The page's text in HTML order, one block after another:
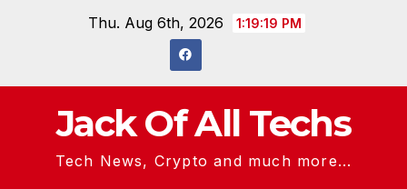
Thu. Aug 6th, 2026 1:19:19 PM
Jack Of All Techs
Tech News, Crypto and much more...